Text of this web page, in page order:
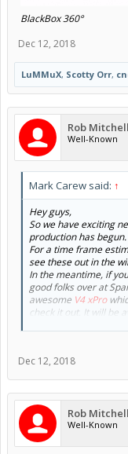
BlackBox 360°
Dec 12, 2018
LuMMuX, Scotty Orr,
Rob Mitchell
Well-Known
Mark Carew said: ↑
Hey guys,
So we have exciting
production has begun.
For a time frame
see these out in the
In the meantime, if
good folks over at
awesome V4 xPro
check it out. It will be
View attachment
View attachment 36567
MiniMill Mount and
Dec 12, 2018
Rob Mitchell
Well-Known